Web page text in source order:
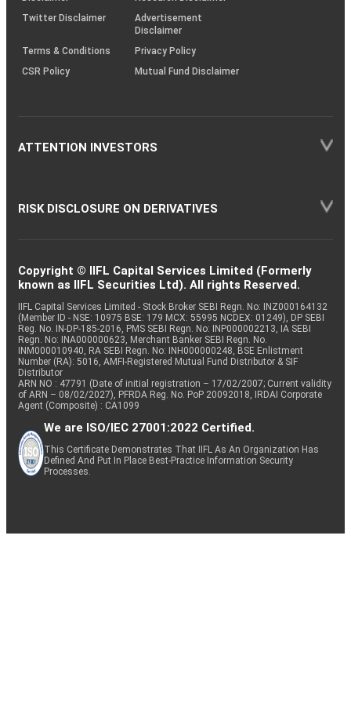
Twitter Disclaimer
Advertisement
Disclaimer
Terms & Conditions
Privacy Policy
CSR Policy
Mutual Fund Disclaimer
ATTENTION INVESTORS
RISK DISCLOSURE ON DERIVATIVES
Copyright © IIFL Capital Services Limited (Formerly
known as IIFL Securities Ltd). All rights Reserved.
IIFL Capital Services Limited - Stock Broker SEBI Regn. No: INZ000164132
(Member ID - NSE: 10975 BSE: 179 MCX: 55995 NCDEX: 01249), DP SEBI
Reg. No. IN-DP-185-2016, PMS SEBI Regn. No: INP000002213, IA SEBI
Regn. No: INA000000623, Merchant Banker SEBI Regn. No.
INM000010940, RA SEBI Regn. No: INH000000248, BSE Enlistment
Number (RA): 5016, AMFI-Registered Mutual Fund Distributor & SIF
Distributor
ARN NO : 47791 (Date of initial registration – 17/02/2007; Current validity
of ARN – 08/02/2027), PFRDA Reg. No. PoP 20092018, IRDAI Corporate
Agent (Composite) : CA1099
We are ISO/IEC 27001:2022 Certified.
This Certificate Demonstrates That IIFL As An Organization Has
Defined And Put In Place Best-Practice Information Security
Processes.